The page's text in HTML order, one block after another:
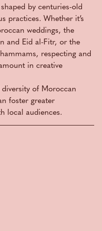
by centuries-old
practices. Whether it’s
weddings, the
and Eid al-Fitr, or the
respecting and
in creative
of Moroccan
foster greater
local audiences.